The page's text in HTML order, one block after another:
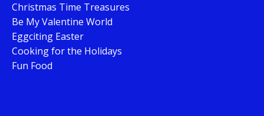
Christmas Time Treasures
Be My Valentine World
Eggciting Easter
Cooking for the Holidays
Fun Food